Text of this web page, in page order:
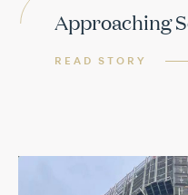
Approaching
READ STORY